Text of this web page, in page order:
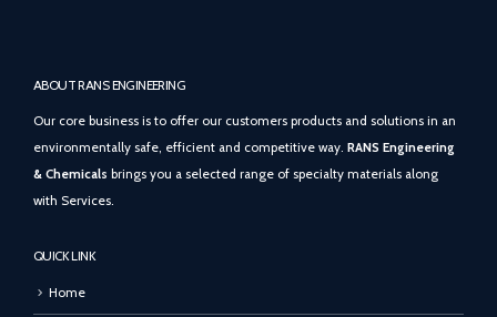
ABOUT RANS ENGINEERING
Our core business is to offer our customers products and solutions in an
environmentally safe, efficient and competitive way. RANS Engineering
& Chemicals brings you a selected range of specialty materials along
with Services.
QUICK LINK
Home